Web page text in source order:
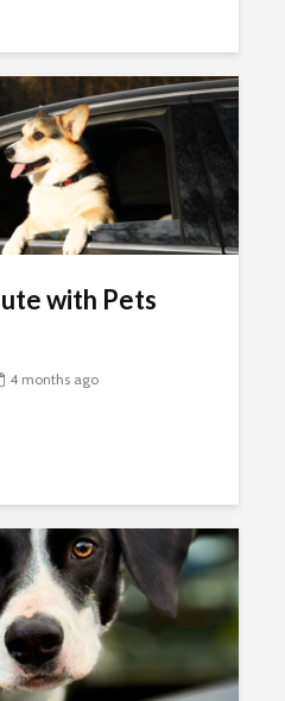
with Pets
4 months ago